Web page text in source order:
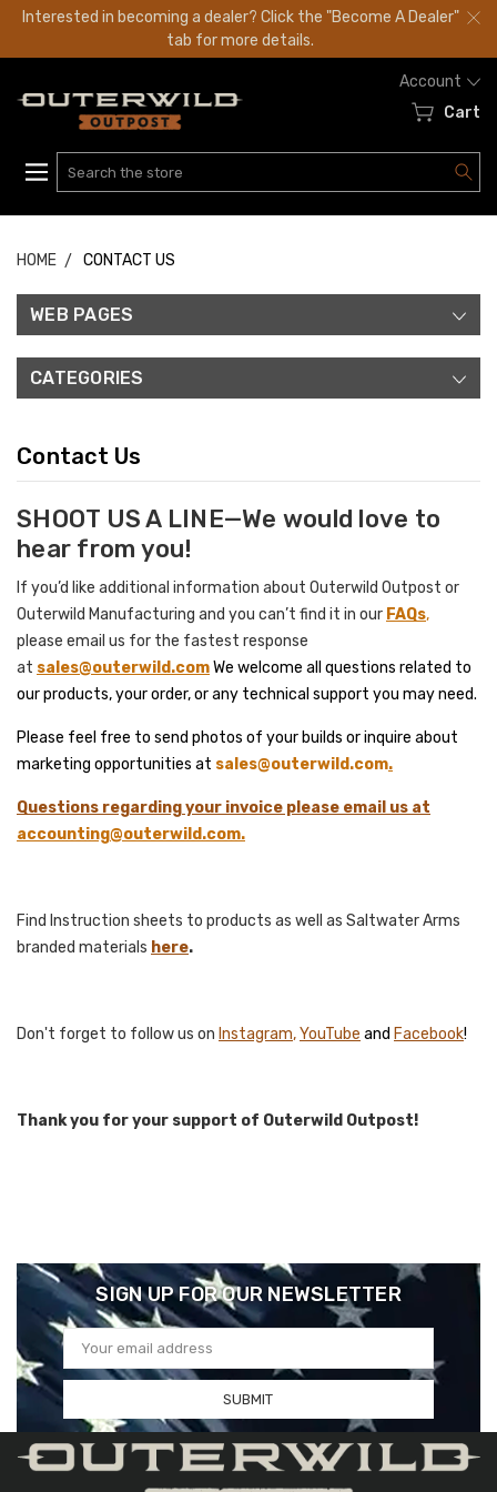
Interested in becoming a dealer? Click the "Become A Dealer"
tab for more details.
Account
Cart
Search
HOME CONTACT US
WEB PAGES
CATEGORIES
Contact Us
SHOOT US A LINE—We would love to
hear from you!
If you’d like additional information about Outerwild Outpost or
Outerwild Manufacturing and you can’t find it in our FAQs,
please email us for the fastest response
at sales@outerwild.comWe welcome all questions related to
our products, your order, or any technical support you may need.
Please feel free to send photos of your builds or inquire about
marketing opportunities at sales@outerwild.com.
Questions regarding your invoice please email us at
accounting@outerwild.com.
Find Instruction sheets to products as well as Saltwater Arms
branded materials here.
Don't forget to follow us on nstagram,YouTube and Facebook!
Thank you for your support of Outerwild Outpost!
SIGN UP FOR OUR NEWSLETTER
Email
Address